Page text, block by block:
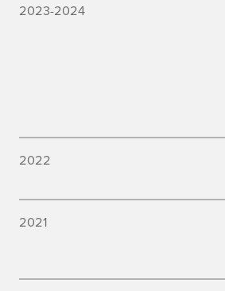
2023-2024
2022
2021